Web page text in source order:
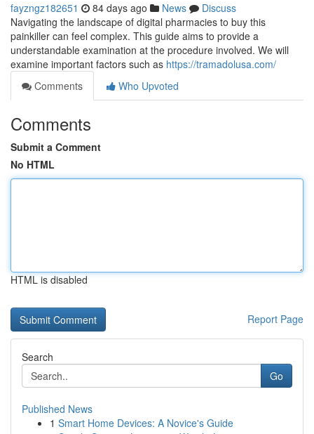
fayzngz182651 84 days ago News
Discuss
Navigating the landscape of digital pharmacies to buy this
painkiller can feel complex. This guide aims to provide a
understandable examination at the procedure involved. We will
examine important factors such as https://tramadolusa.com/
Comments
Who Upvoted
Comments
Submit a Comment
No HTML
HTML is disabled
Report Page
Search
Go
Published News
1 Smart Home Devices: A Novice's Guide